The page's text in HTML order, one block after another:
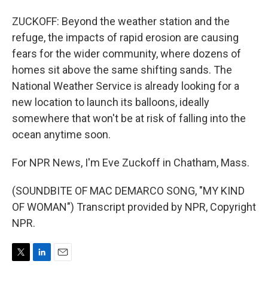
ZUCKOFF: Beyond the weather station and the
refuge, the impacts of rapid erosion are causing
fears for the wider community, where dozens of
homes sit above the same shifting sands. The
National Weather Service is already looking for a
new location to launch its balloons, ideally
somewhere that won't be at risk of falling into the
ocean anytime soon.
For NPR News, I'm Eve Zuckoff in Chatham, Mass.
(SOUNDBITE OF MAC DEMARCO SONG, "MY KIND
OF WOMAN") Transcript provided by NPR, Copyright
NPR.